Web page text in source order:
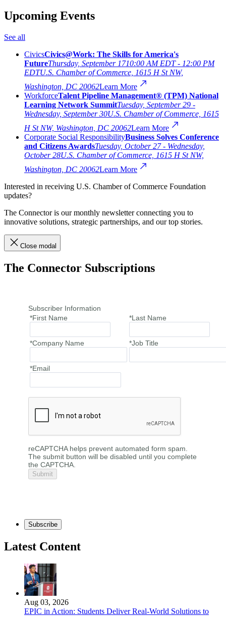
Upcoming Events
See all
CivicsCivics@Work: The Skills for America's
FutureThursday, September 1710:00 AM EDT - 12:00 PM
EDTU.S. Chamber of Commerce, 1615 H St NW,
Washington, DC 20062Learn More
WorkforceTalent Pipeline Management® (TPM) National
Learning Network SummitTuesday, September 29 -
Wednesday, September 30U.S. Chamber of Commerce, 1615
H St NW, Washington, DC 20062Learn More
Corporate Social ResponsibilityBusiness Solves Conference
and Citizens AwardsTuesday, October 27 - Wednesday,
October 28U.S. Chamber of Commerce, 1615 H St NW,
Washington, DC 20062Learn More
Interested in receiving U.S. Chamber of Commerce Foundation
updates?
The Connector is our monthly newsletter connecting you to
innovative solutions, strategic partnerships, and our top stories.
Close modal
The Connector Subscriptions
Subscriber Information
*First Name
*Last Name
*Company Name *Job Title
*Email
reCAPTCHA helps prevent automated form spam.
The submit button will be disabled until you complete
the CAPTCHA.
Subscribe
Latest Content
Aug 03, 2026
EPIC in Action: Students Deliver Real-World Solutions to